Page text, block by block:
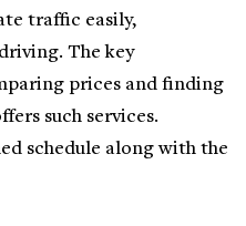
traffic easily,
The key
prices and finding
such services.
schedule along with the